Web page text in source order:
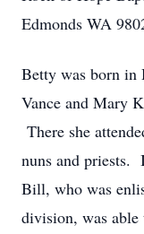
Edmonds WA
Betty was born in
Vance and Mary
There she
nuns and priests.
Bill, who was
division, was able